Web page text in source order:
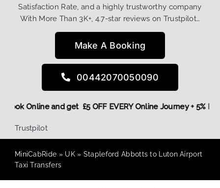
Satisfaction Rate, and a highly trustworthy company
With More Than 3K+, 4.7-star reviews on Trustpilot…
Make A Booking
00442070050090
Book Online and get £5 OFF EVERY Online Journey +
Trustpilot
MiniCabRide » UK» Stapleford Abbotts to Luton Airport
Taxi Transfers